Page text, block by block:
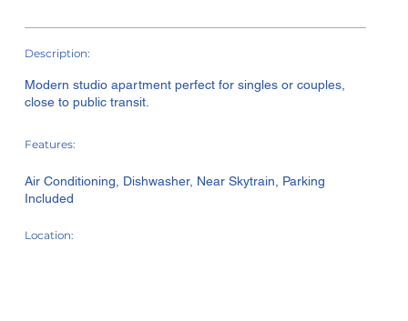
Description:
Modern studio apartment perfect for singles or couples,
close to public transit.
Features:
Air Conditioning, Dishwasher, Near Skytrain, Parking
Included
Location: